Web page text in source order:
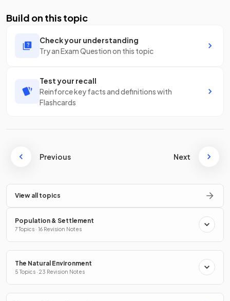
Build on this topic
Check your understanding
Try an Exam Question on this topic
Test your recall
Reinforce key facts and definitions with
Flashcards
Previous Next
View all topics
Population & Settlement
7 Topics · 16 Revision Notes
The Natural Environment
5 Topics · 23 Revision Notes